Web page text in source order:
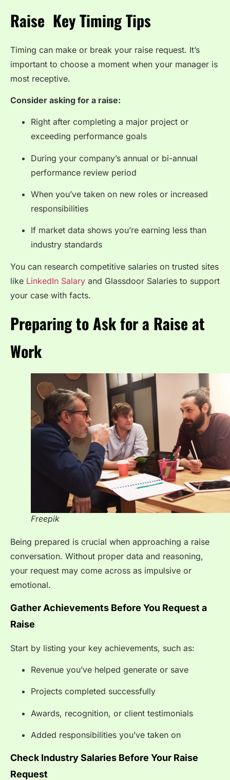
Raise Key Timing Tips
Timing can make or break your raise request. It’s
important to choose a moment when your manager is
most receptive.
Consider asking for a raise:
Right after completing a major project or
exceeding performance goals
During your company’s annual or bi-annual
performance review period
When you’ve taken on new roles or increased
responsibilities
If market data shows you’re earning less than
industry standards
You can research competitive salaries on trusted sites
like LinkedIn Salary and Glassdoor Salaries to support
your case with facts.
Preparing to Ask for a Raise at
Work
Freepik
Being prepared is crucial when approaching a raise
conversation. Without proper data and reasoning,
your request may come across as impulsive or
emotional.
Gather Achievements Before You Request a
Raise
Start by listing your key achievements, such as:
Revenue you’ve helped generate or save
Projects completed successfully
Awards, recognition, or client testimonials
Added responsibilities you’ve taken on
Check Industry Salaries Before Your Raise
Request